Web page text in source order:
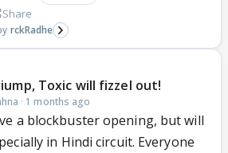
Share
rckRadhe
Toxic will fizzel out!
· 1 months ago
a blockbuster opening, but will
in Hindi circuit. Everyone